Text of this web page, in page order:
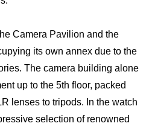
Camera Pavilion and the
its own annex due to the
The camera building alone
up to the 5th floor, packed
lenses to tripods. In the watch
selection of renowned